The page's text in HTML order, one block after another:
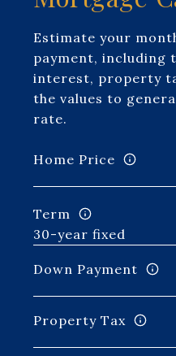
Estimate your
payment, including
interest, property
the values to
rate.
Home Price
Term
Down Payment
Property Tax